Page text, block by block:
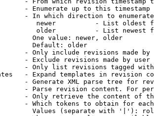
- Enumerate up to this timestamp
- In which direction to
newer          - List oldest
older          - List newest
One value: newer, older
Default: older
- Only include revisions made by
- Exclude revisions made by user
- Only list revisions tagged
- Expand templates in revision
- Generate XML parse tree for
- Parse revision content. For
- Only retrieve the content of
- Which tokens to obtain for
Values (separate with '|'):